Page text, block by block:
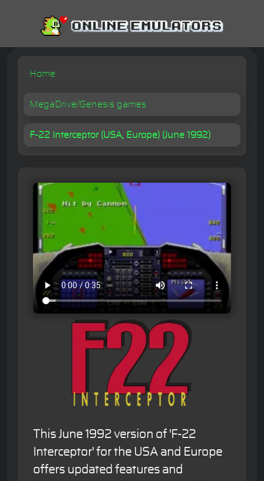
Home
MegaDrive/Genesis games
F-22 Interceptor (USA, Europe) (June 1992)
This June 1992 version of 'F-22
Interceptor' for the USA and Europe
offers updated features and